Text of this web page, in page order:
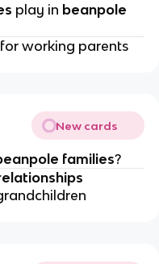
play in beanpole
for working parents
New cards
families?